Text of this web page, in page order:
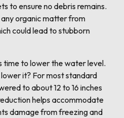
to ensure no debris remains.
organic matter from
could lead to stubborn
time to lower the water level.
it? For most standard
to about 12 to 16 inches
helps accommodate
damage from freezing and